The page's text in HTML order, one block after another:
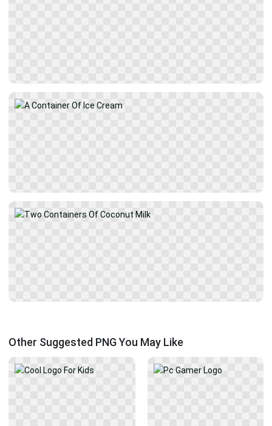
Other Suggested PNG You May Like